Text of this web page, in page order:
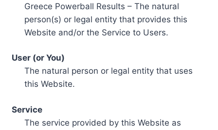
Greece Powerball Results – The natural
person(s) or legal entity that provides this
Website and/or the Service to Users.
User (or You)
The natural person or legal entity that uses
this Website.
Service
The service provided by this Website as